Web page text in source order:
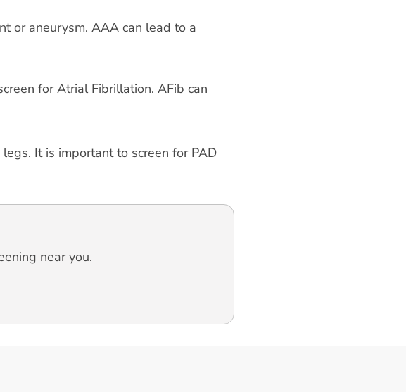
or aneurysm. AAA can lead to a
for Atrial Fibrillation. AFib can
It is important to screen for PAD
near you.